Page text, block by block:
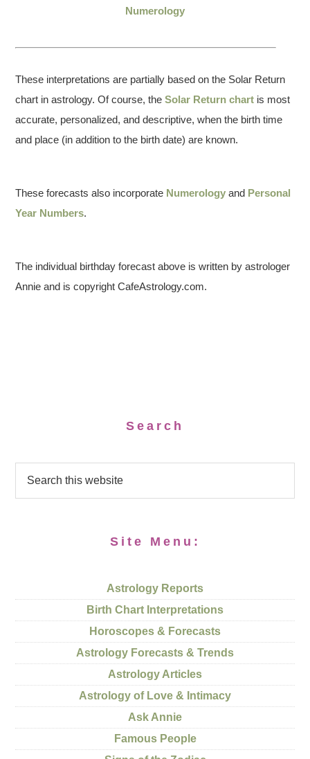
Numerology
These interpretations are partially based on the Solar Return
chart in astrology. Of course, theSolar Return chart is most
accurate, personalized, and descriptive, when the birth time
and place (in addition to the birth date) are known.
These forecasts also incorporate Numerology and Personal
Year Numbers.
The individual birthday forecast above is written by astrologer
Annie and is copyright CafeAstrology.com.
Search
Site Menu:
Astrology Reports
Birth Chart Interpretations
Horoscopes & Forecasts
Astrology Forecasts & Trends
Astrology Articles
Astrology of Love & Intimacy
Ask Annie
Famous People